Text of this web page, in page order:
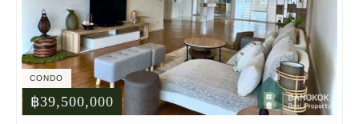
CONDO
฿39,500,000